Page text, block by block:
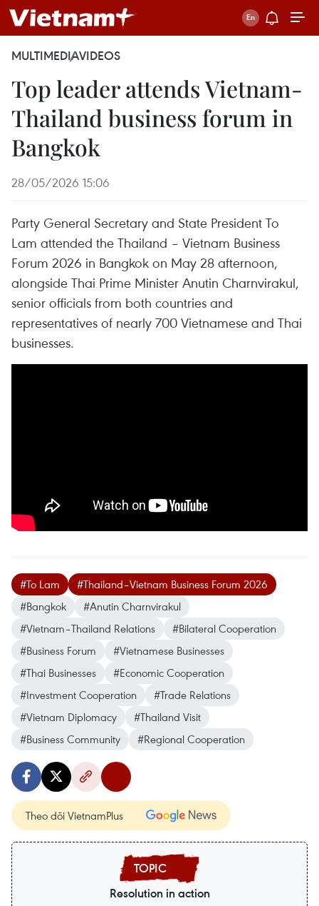
MULTIMEDIAVIDEOS
Top leader attends Vietnam-
Thailand business forum in
Bangkok
28/05/2026 15:06
Party General Secretary and State President To
Lam attended the Thailand – Vietnam Business
Forum 2026 in Bangkok on May 28 afternoon,
alongside Thai Prime Minister Anutin Charnvirakul,
senior officials from both countries and
representatives of nearly 700 Vietnamese and Thai
businesses.
#To Lam
#Thailand–Vietnam Business Forum 2026
#Bangkok
#Anutin Charnvirakul
#Vietnam–Thailand Relations
#Bilateral Cooperation
#Business Forum
#Vietnamese Businesses
#Thai Businesses
#Economic Cooperation
#Investment Cooperation
#Trade Relations
#Vietnam Diplomacy
#Thailand Visit
#Business Community
#Regional Cooperation
Theo dõi VietnamPlus
Resolution in action